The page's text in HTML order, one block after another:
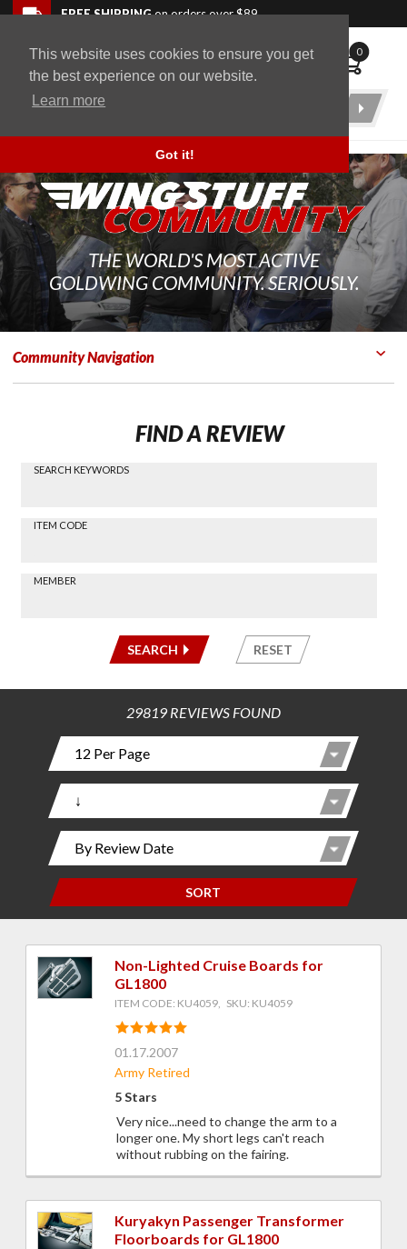
This website uses cookies to ensure you get
the best experience on our website.
Learn more
Got it!
Skip to navigation bar
Skip to content
Go to shopping cart page
Skip to footerFREE SHIPPINGon orders over $89
WingStuff 0
Product
THE WORLD'S MOST ACTIVE
GOLDWING COMMUNITY. SERIOUSLY.
Community Navigation
FIND A REVIEW
Find a
Search
SEARCH KEYWORDS
ITEM CODE
MEMBER
SEARCH RESET
29819 REVIEWS FOUND
SORT
Non-Lighted Cruise Boards for
GL1800
ITEM CODE: KU4059, SKU: KU4059
01.17.2007
Army Retired
5 Stars
Very nice...need to change the arm to a
longer one. My short legs can't reach
without rubbing on the fairing.
Kuryakyn Passenger Transformer
Floorboards for GL1800
Back to top